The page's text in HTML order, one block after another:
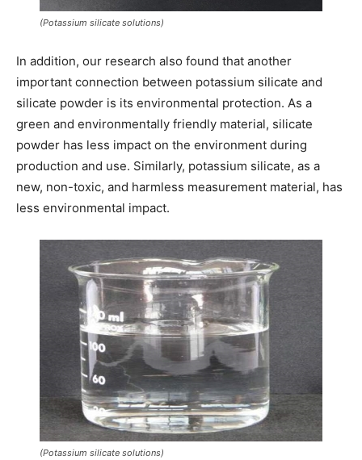
(Potassium silicate solutions)
In addition, our research also found that another
important connection between potassium silicate and
silicate powder is its environmental protection. As a
green and environmentally friendly material, silicate
powder has less impact on the environment during
production and use. Similarly, potassium silicate, as a
new, non-toxic, and harmless measurement material, has
less environmental impact.
(Potassium silicate solutions)